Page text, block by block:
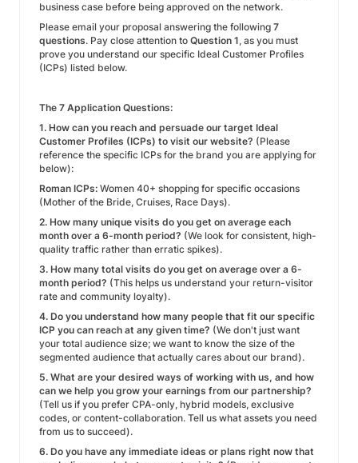
business case before being approved on the network.
Please email your proposal answering the following 7
questions. Pay close attention to Question 1, as you must
prove you understand our specific Ideal Customer Profiles
(ICPs) listed below.
The 7 Application Questions:
1. How can you reach and persuade our target Ideal
Customer Profiles (ICPs) to visit our website? (Please
reference the specific ICPs for the brand you are applying for
below):
Roman ICPs: Women 40+ shopping for specific occasions
(Mother of the Bride, Cruises, Race Days).
2. How many unique visits do you get on average each
month over a 6-month period? (We look for consistent, high-
quality traffic rather than erratic spikes).
3. How many total visits do you get on average over a 6-
month period? (This helps us understand your return-visitor
rate and community loyalty).
4. Do you understand how many people that fit our specific
ICP you can reach at any given time? (We don't just want
your total audience size; we want to know the size of the
segmented audience that actually cares about our brand).
5. What are your desired ways of working with us, and how
can we help you grow your earnings from our partnership?
(Tell us if you prefer CPA-only, hybrid models, exclusive
codes, or content-collaboration. Tell us what assets you need
from us to succeed).
6. Do you have any immediate ideas or plans right now that